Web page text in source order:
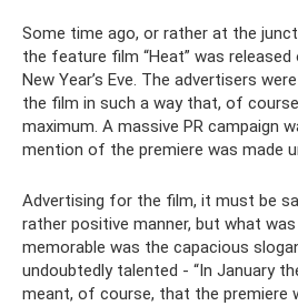
Some time ago, or rather at the
the feature film “Heat” was
New Year’s Eve. The advertisers
the film in such a way that, of
maximum. A massive PR campaign
mention of the premiere was made
Advertising for the film, it must be
rather positive manner, but what
memorable was the capacious
undoubtedly talented - “In January
meant, of course, that the premiere